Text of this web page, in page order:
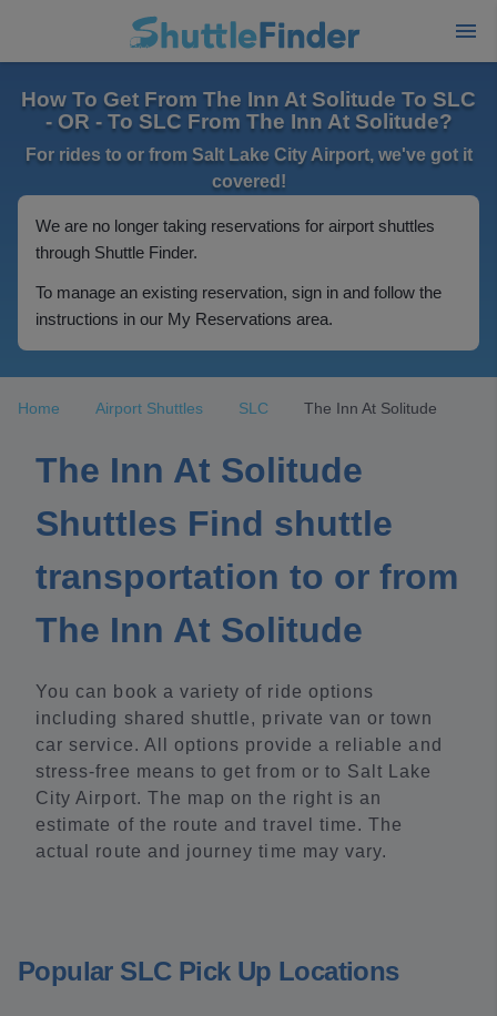
How To Get From The Inn At Solitude To SLC
- OR - To SLC From The Inn At Solitude?
For rides to or from Salt Lake City Airport, we've got it
covered!
We are no longer taking reservations for airport shuttles
through Shuttle Finder.
To manage an existing reservation, sign in and follow the
instructions in our My Reservations area.
Home Airport Shuttles SLC The Inn At Solitude
The Inn At Solitude
Shuttles Find shuttle
transportation to or from
The Inn At Solitude
You can book a variety of ride options
including shared shuttle, private van or town
car service. All options provide a reliable and
stress-free means to get from or to Salt Lake
City Airport. The map on the right is an
estimate of the route and travel time. The
actual route and journey time may vary.
Popular SLC Pick Up Locations